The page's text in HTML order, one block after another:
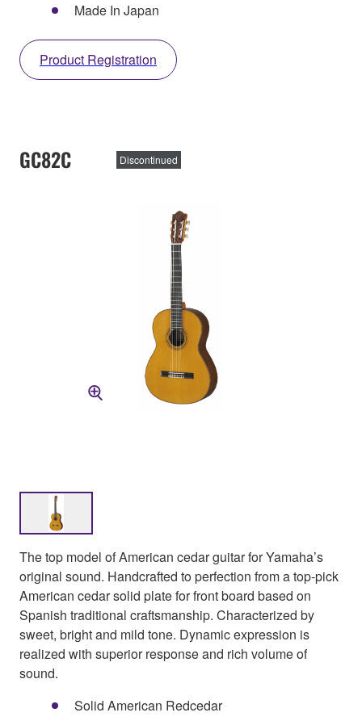
Made In Japan
Product Registration
GC82C Discontinued
The top model of American cedar guitar for Yamaha’s
original sound. Handcrafted to perfection from a top-pick
American cedar solid plate for front board based on
Spanish traditional craftsmanship. Characterized by
sweet, bright and mild tone. Dynamic expression is
realized with superior response and rich volume of
sound.
Solid American Redcedar